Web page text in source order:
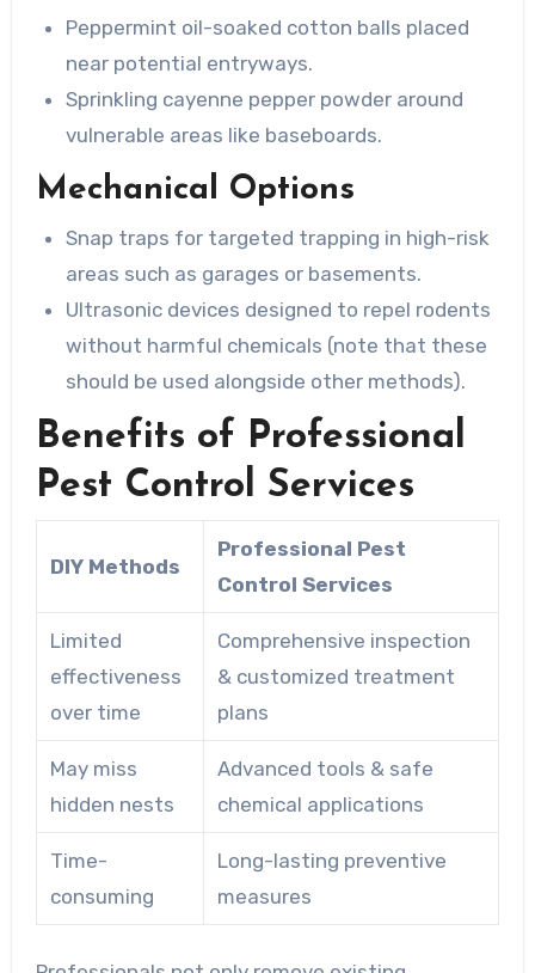
Peppermint oil-soaked cotton balls placed
near potential entryways.
Sprinkling cayenne pepper powder around
vulnerable areas like baseboards.
Mechanical Options
Snap traps for targeted trapping in high-risk
areas such as garages or basements.
Ultrasonic devices designed to repel rodents
without harmful chemicals (note that these
should be used alongside other methods).
Benefits of Professional
Pest Control Services
DIY Methods
Professional Pest
Control Services
Limited
effectiveness
over time
Comprehensive inspection
& customized treatment
plans
May miss
hidden nests
Advanced tools & safe
chemical applications
Time-
consuming
Long-lasting preventive
measures